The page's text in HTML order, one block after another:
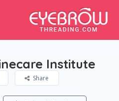
Institute
Share